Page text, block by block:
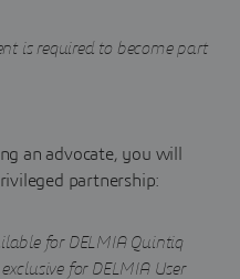
is required to become part
an advocate, you will
partnership:
for DELMIA Quintiq
for DELMIA User